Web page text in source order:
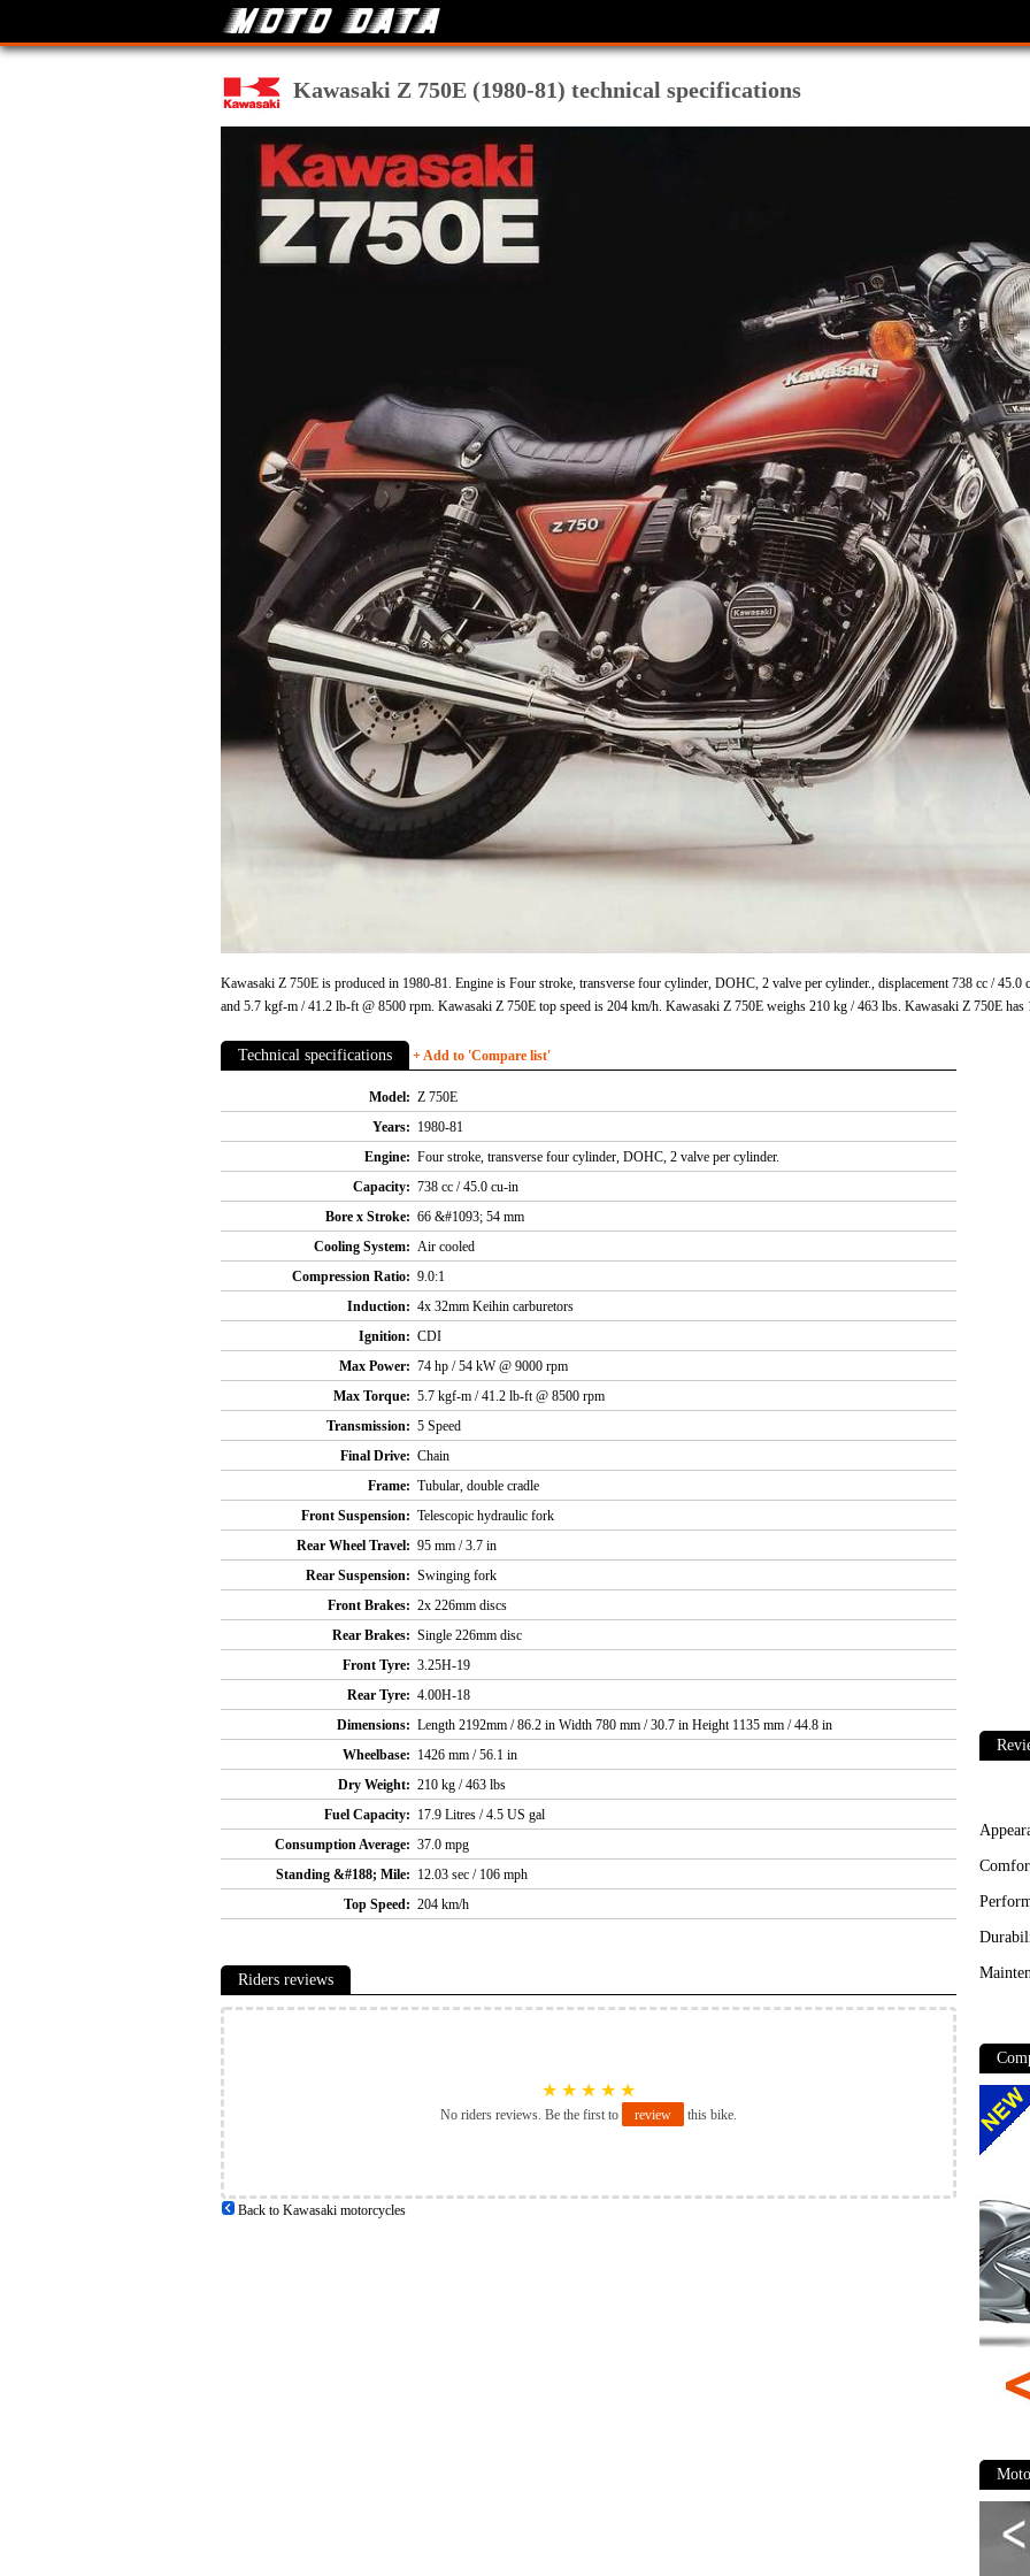
Kawasaki Z 750E (1980-81) technical specifications
Kawasaki Z 750E is produced in 1980-81. Engine is Four stroke, transverse four cylinder, DOHC, 2 valve per cylinder., displacement 738 cc /
and 5.7 kgf-m / 41.2 lb-ft @ 8500 rpm. Kawasaki Z 750E top speed is 204 km/h. Kawasaki Z 750E weighs 210 kg / 463 lbs. Kawasaki Z 750E has
Technical specifications + Add to 'Compare list'
Model: Z 750E
Years: 1980-81
Engine: Four stroke, transverse four cylinder, DOHC, 2 valve per cylinder.
Capacity: 738 cc / 45.0 cu-in
Bore x Stroke: 66 &#1093; 54 mm
Cooling System: Air cooled
Compression Ratio: 9.0:1
Induction: 4x 32mm Keihin carburetors
Ignition: CDI
Max Power: 74 hp / 54 kW @ 9000 rpm
Max Torque: 5.7 kgf-m / 41.2 lb-ft @ 8500 rpm
Transmission: 5 Speed
Final Drive: Chain
Frame: Tubular, double cradle
Front Suspension: Telescopic hydraulic fork
Rear Wheel Travel: 95 mm / 3.7 in
Rear Suspension: Swinging fork
Front Brakes: 2x 226mm discs
Rear Brakes: Single 226mm disc
Front Tyre: 3.25H-19
Rear Tyre: 4.00H-18
Dimensions: Length 2192mm / 86.2 in Width 780 mm / 30.7 in Height 1135 mm / 44.8 in
Wheelbase: 1426 mm / 56.1 in
Dry Weight: 210 kg / 463 lbs
Fuel Capacity: 17.9 Litres / 4.5 US gal
Consumption Average: 37.0 mpg
Standing &#188; Mile: 12.03 sec / 106 mph
Top Speed: 204 km/h
Riders reviews
★ ★ ★ ★ ★
No riders reviews. Be the first to review this bike.
Back to Kawasaki motorcycles